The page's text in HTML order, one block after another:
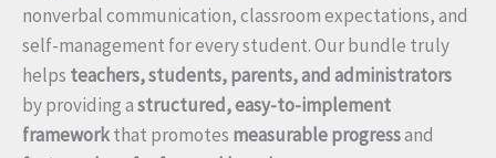
nonverbal communication, classroom expectations, and
self-management for every student. Our bundle truly
helps teachers, students, parents, and administrators
by providing astructured, easy-to-implement
frameworkthat promotes measurable progressand